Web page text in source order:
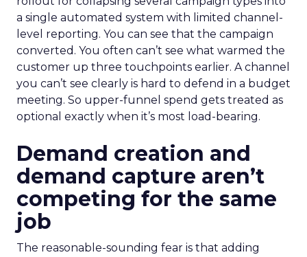
a single automated system with limited channel-
level reporting. You can see that the campaign
converted. You often can’t see what warmed the
customer up three touchpoints earlier. A channel
you can’t see clearly is hard to defend in a budget
meeting. So upper-funnel spend gets treated as
optional exactly when it’s most load-bearing.
Demand creation and
demand capture aren’t
competing for the same
job
The reasonable-sounding fear is that adding